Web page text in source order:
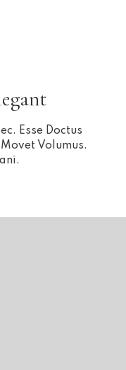
Esse Doctus
Volumus.